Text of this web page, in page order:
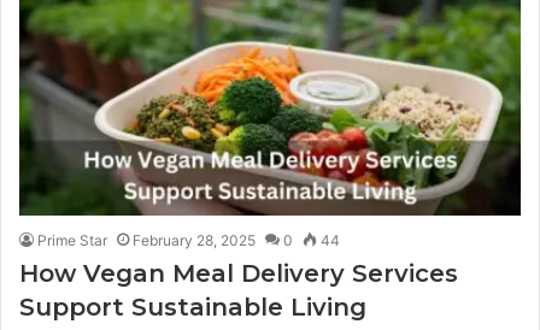
Prime Star February 28, 2025 0 44
How Vegan Meal Delivery Services
Support Sustainable Living